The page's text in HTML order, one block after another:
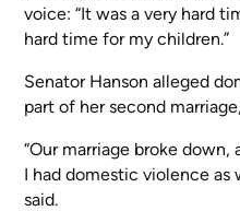
voice: “It was a very hard
hard time for my children.”
Senator Hanson alleged
part of her second
“Our marriage broke
I had domestic violence as
said.